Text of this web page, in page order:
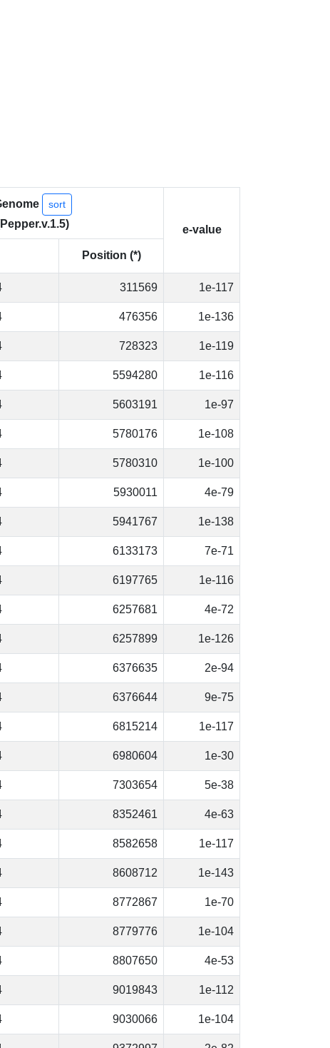
sort
e-value
Position (*)
311569 1e-117
476356 1e-136
728323 1e-119
5594280 1e-116
5603191 1e-97
5780176 1e-108
5780310 1e-100
5930011 4e-79
5941767 1e-138
6133173 7e-71
6197765 1e-116
6257681 4e-72
6257899 1e-126
6376635 2e-94
6376644 9e-75
6815214 1e-117
6980604 1e-30
7303654 5e-38
8352461 4e-63
8582658 1e-117
8608712 1e-143
8772867 1e-70
8779776 1e-104
8807650 4e-53
9019843 1e-112
9030066 1e-104